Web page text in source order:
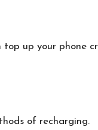
up your phone
of recharging.